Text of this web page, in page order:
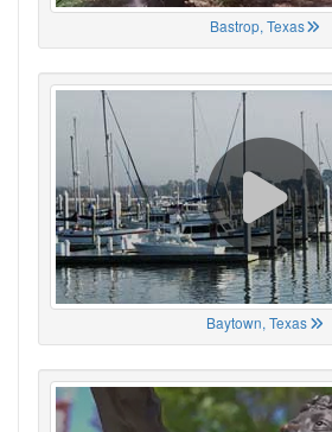
Bastrop, Texas
Baytown, Texas